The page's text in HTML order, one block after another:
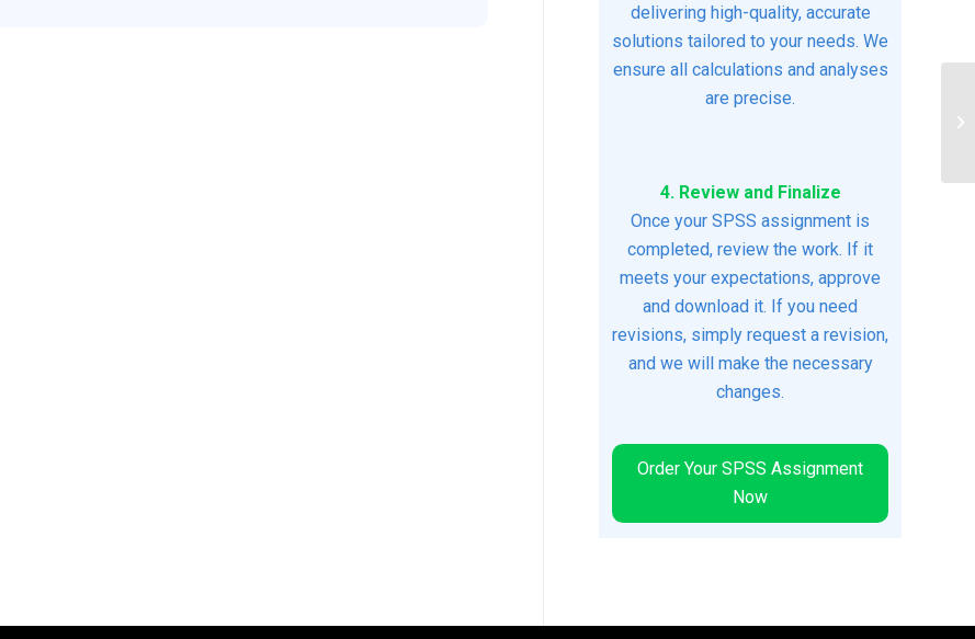
delivering high-quality, accurate
solutions tailored to your needs. We
ensure all calculations and analyses
are precise.
4. Review and Finalize
Once your SPSS assignment is
completed, review the work. If it
meets your expectations, approve
and download it. If you need
revisions, simply request a revision,
and we will make the necessary
changes.
Order Your SPSS Assignment
Now